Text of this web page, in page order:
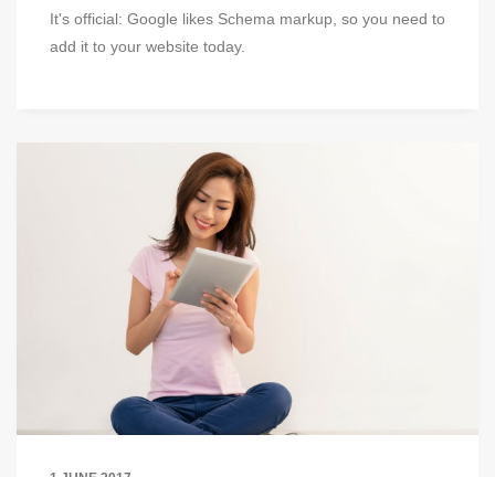
It's official: Google likes Schema markup, so you need to
add it to your website today.